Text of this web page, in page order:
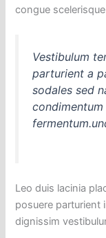
congue
Vestibulum
parturient a
sodales sed
Leo duis lacinia
posuere parturient
dignissim